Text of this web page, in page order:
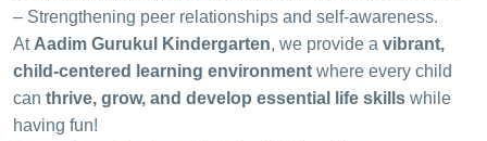
– Strengthening peer relationships and self-awareness.
At Aadim Gurukul Kindergarten, we provide a vibrant,
child-centered learning environment where every child
can thrive, grow, and develop essential life skills while
having fun!